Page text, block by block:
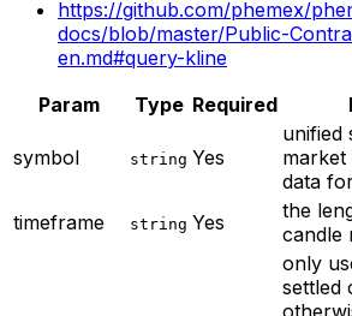
https://github.com/phemex/
docs/blob/master/Public-
en.md#query-kline
Param
Type Required
symbol string Yes
unified
market
data
timeframe
string Yes
the
candle
only
settled